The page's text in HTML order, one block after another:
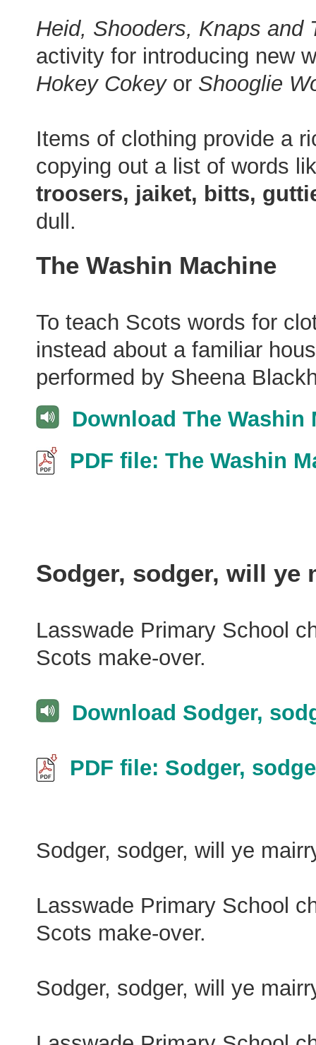
Heid, Shooders, Knaps and
activity for introducing new
Hokey Cokeyor Shooglie
Items of clothing provide a
copying out a list of words
troosers, jaiket, bitts,
dull.
The Washin Machine
To teach Scots words for
instead about a familiar
performed by Sheena
Download The Washin
PDF file: The Washin
Sodger, sodger, will ye
Lasswade Primary School
Scots make-over.
Download Sodger,
PDF file: Sodger,
Sodger, sodger, will ye
Lasswade Primary School
Scots make-over.
Sodger, sodger, will ye